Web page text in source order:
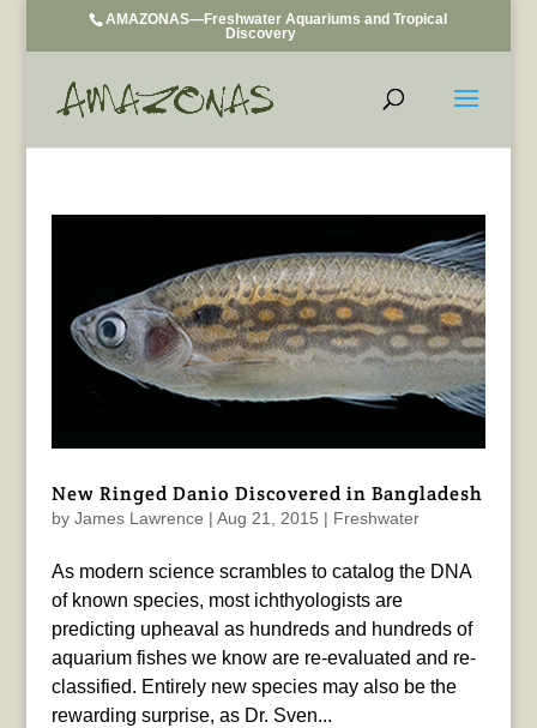
AMAZONAS—Freshwater Aquariums and Tropical
Discovery
New Ringed Danio Discovered in Bangladesh
by James Lawrence | Aug 21, 2015 | Freshwater
As modern science scrambles to catalog the DNA
of known species, most ichthyologists are
predicting upheaval as hundreds and hundreds of
aquarium fishes we know are re-evaluated and re-
classified. Entirely new species may also be the
rewarding surprise, as Dr. Sven...